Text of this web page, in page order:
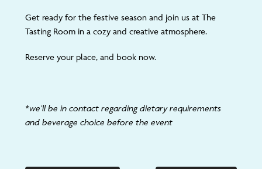
Get ready for the festive season and join us at The
Tasting Room in a cozy and creative atmosphere.
Reserve your place, and book now.
*we’ll be in contact regarding dietary requirements
and beverage choice before the event